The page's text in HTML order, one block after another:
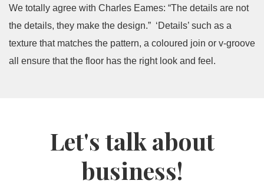
We totally agree with Charles Eames: “The details are not
the details, they make the design.” ‘Details’ such as a
texture that matches the pattern, a coloured join or v-groove
all ensure that the floor has the right look and feel.
Let's talk about
business!